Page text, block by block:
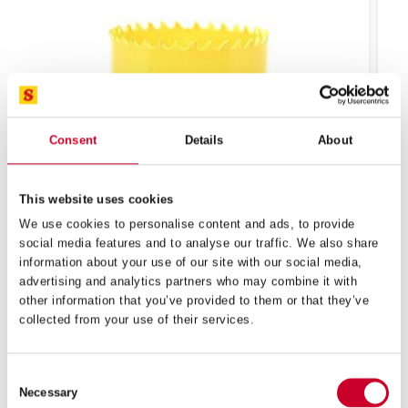
Consent Details About
This website uses cookies
We use cookies to personalise content and ads, to provide
social media features and to analyse our traffic. We also share
information about your use of our site with our social media,
advertising and analytics partners who may combine it with
other information that you’ve provided to them or that they’ve
collected from your use of their services.
Selection
Necessary
FCH – FAST CUT – 140MM – FCH0512-G
£69.10 Exc VAT
–
Cut